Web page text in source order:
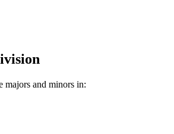
majors and minors in: